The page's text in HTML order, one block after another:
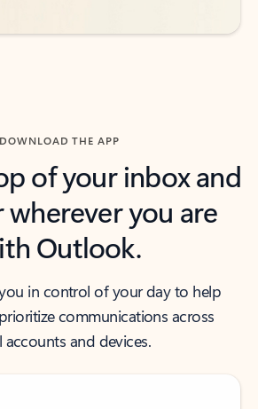
DOWNLOAD THE APP
of your inbox and
wherever you are
Outlook.
in control of your day to help
communications across
accounts and devices.